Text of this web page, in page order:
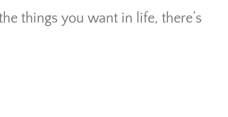
things you want in life, there’s